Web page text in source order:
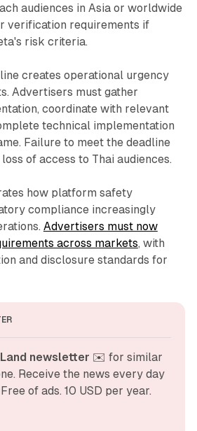
audiences in Asia or worldwide
verification requirements if
risk criteria.
creates operational urgency
Advertisers must gather
coordinate with relevant
technical implementation
Failure to meet the deadline
of access to Thai audiences.
how platform safety
compliance increasingly
Advertisers must now
across markets, with
and disclosure standards for
newsletter ✉️ for similar
Receive the news every day
of ads. 10 USD per year.